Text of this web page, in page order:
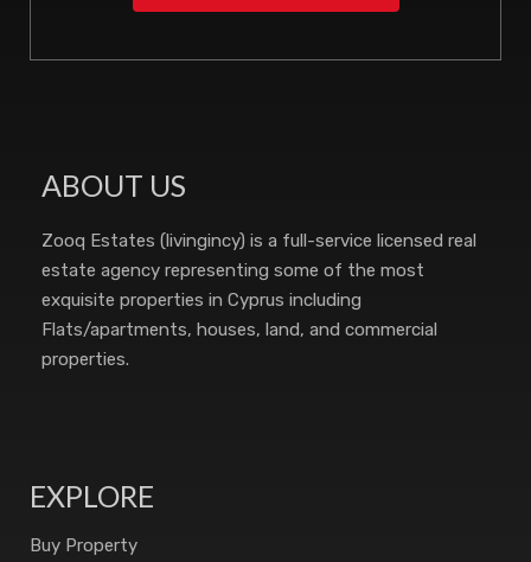
ABOUT US
Zooq Estates (livingincy) is a full-service licensed real
estate agency representing some of the most
exquisite properties in Cyprus including
Flats/apartments, houses, land, and commercial
properties.
EXPLORE
Buy Property